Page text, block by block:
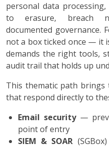
personal data
to erasure, breach
documented governance.
not a box ticked once — it
demands the right tools,
audit trail that holds up
This thematic path
that respond directly to
Email security—
point of entry
SIEM & SOAR